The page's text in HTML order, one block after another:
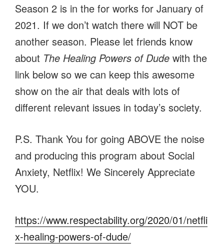
Season 2 is in the for works for January of
2021. If we don’t watch there will NOT be
another season. Please let friends know
about The Healing Powers of Dude with the
link below so we can keep this awesome
show on the air that deals with lots of
different relevant issues in today’s society.
P.S. Thank You for going ABOVE the noise
and producing this program about Social
Anxiety, Netflix! We Sincerely Appreciate
YOU.
https://www.respectability.org/2020/01/netfli
x-healing-powers-of-dude/